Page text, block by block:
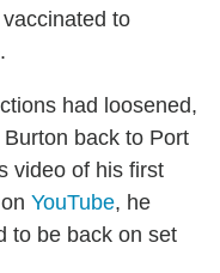
to
had loosened,
back to Port
video of his first
YouTube, he
to be back on set